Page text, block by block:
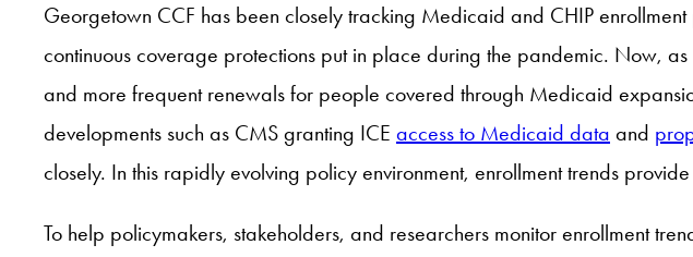
Georgetown CCF has been closely tracking Medicaid and CHIP
continuous coverage protections put in place during the pandemic. Now, as
and more frequent renewals for people covered through Medicaid
developments such as CMS granting ICE access to Medicaid data and
closely. In this rapidly evolving policy environment, enrollment trends
To help policymakers, stakeholders, and researchers monitor enrollment